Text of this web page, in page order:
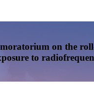
on the
to